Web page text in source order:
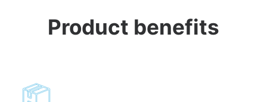
Product benefits